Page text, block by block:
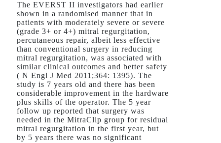
The EVERST II investigators had earlier
shown in a randomised manner that in
patients with moderately severe or severe
(grade 3+ or 4+) mitral regurgitation,
percutaneous repair, albeit less effective
than conventional surgery in reducing
mitral regurgitation, was associated with
similar clinical outcomes and better safety
( N Engl J Med 2011;364: 1395). The
study is 7 years old and there has been
considerable improvement in the hardware
plus skills of the operator. The 5 year
follow up reported that surgery was
needed in the MitraClip group for residual
mitral regurgitation in the first year, but
by 5 years there was no significant